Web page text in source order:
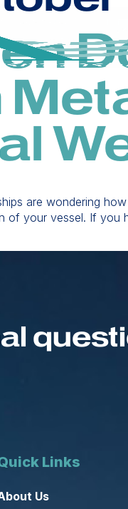
are wondering
of your vessel. If you
Links
Us